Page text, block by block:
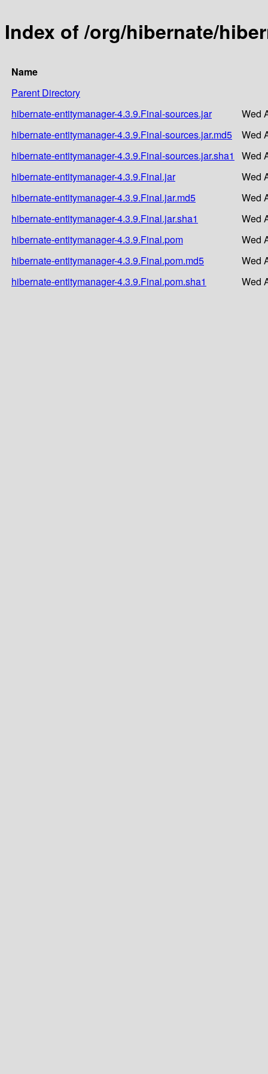
Index of /org/hibernate/
Name
Parent Directory
hibernate-entitymanager-4.3.9.Final-sources.jar
Wed
hibernate-entitymanager-4.3.9.Final-sources.jar.md5
Wed
hibernate-entitymanager-4.3.9.Final-sources.jar.sha1
Wed
hibernate-entitymanager-4.3.9.Final.jar
Wed
hibernate-entitymanager-4.3.9.Final.jar.md5
Wed
hibernate-entitymanager-4.3.9.Final.jar.sha1
Wed
hibernate-entitymanager-4.3.9.Final.pom
Wed
hibernate-entitymanager-4.3.9.Final.pom.md5
Wed
hibernate-entitymanager-4.3.9.Final.pom.sha1
Wed